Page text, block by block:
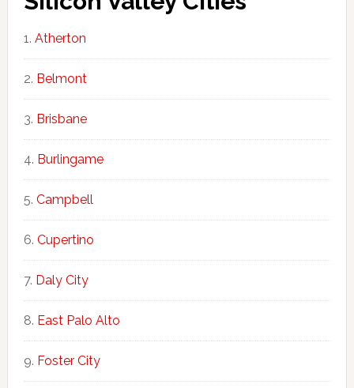
Atherton
Belmont
Brisbane
Burlingame
Campbell
Cupertino
Daly City
East Palo Alto
Foster City